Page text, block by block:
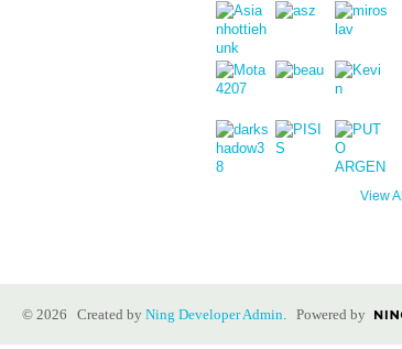
View All
© 2026 Created by Ning Developer Admin. Powered by